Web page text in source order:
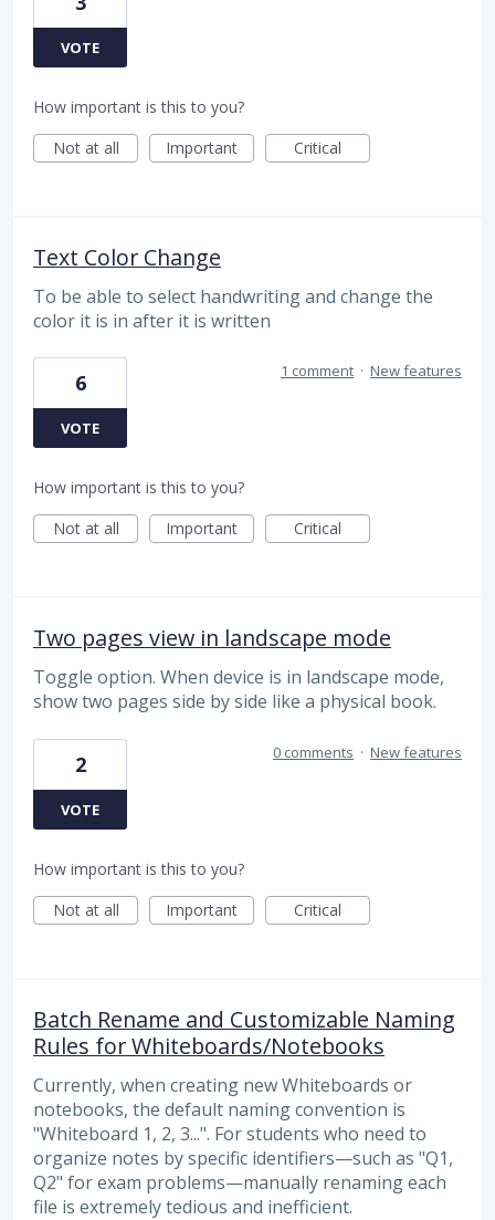
VOTE
How important is this to you?
Not at all
Important Critical
Text Color Change
To be able to select handwriting and change the
color it is in after it is written
6
VOTE
1 comment · New features
How important is this to you?
Not at all
Important Critical
Two pages view in landscape mode
Toggle option. When device is in landscape mode,
show two pages side by side like a physical book.
2
VOTE
0 comments · New features
How important is this to you?
Not at all
Important Critical
Batch Rename and Customizable Naming
Rules for Whiteboards/Notebooks
Currently, when creating new Whiteboards or
notebooks, the default naming convention is
"Whiteboard 1, 2, 3...". For students who need to
organize notes by specific identifiers—such as "Q1,
Q2" for exam problems—manually renaming each
file is extremely tedious and inefficient.